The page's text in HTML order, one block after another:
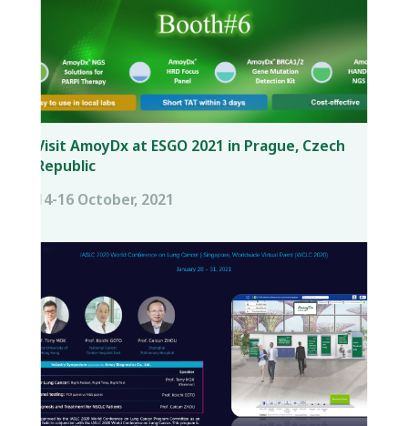
Visit AmoyDx at ESGO 2021 in Prague, Czech
Republic
14-16 October, 2021